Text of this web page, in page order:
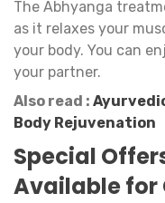
The Abhyanga
as it relaxes your
your body. You can
your partner.
Also read :
Body Rejuvenation
Special
Available for